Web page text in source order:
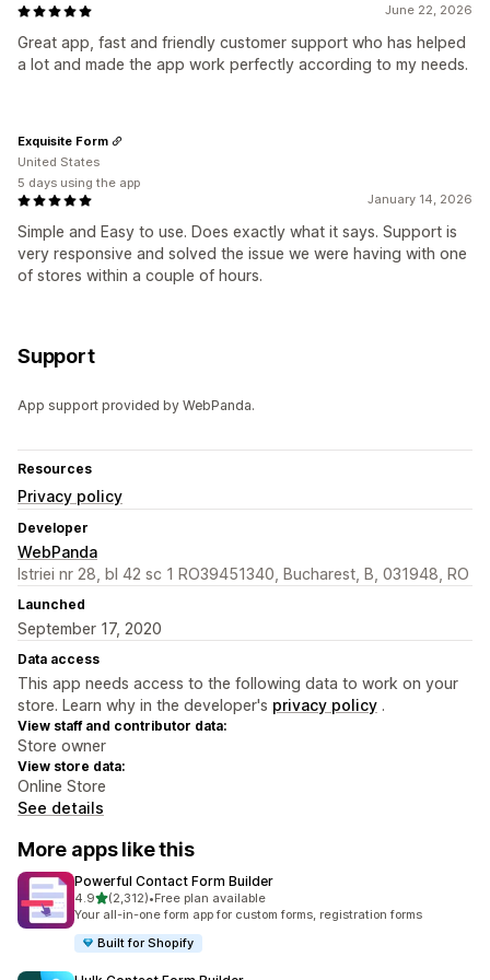
June 22, 2026
Great app, fast and friendly customer support who has helped
a lot and made the app work perfectly according to my needs.
January 14, 2026
Simple and Easy to use. Does exactly what it says. Support is
very responsive and solved the issue we were having with one
of stores within a couple of hours.
Exquisite Form
United States
5 days using the app
Support
App support provided by WebPanda.
Resources
Privacy policy
Developer
WebPanda
Istriei nr 28, bl 42 sc 1 RO39451340, Bucharest, B, 031948, RO
Launched
September 17, 2020
Data access
This app needs access to the following data to work on your
store. Learn why in the developer's privacy policy .
View staff and contributor data:
Store owner
View store data:
Online Store
See details
More apps like this
Powerful Contact Form Builder
4.9out of 5 stars
(2,312)
2312 total reviews
•Free plan available
Your all-in-one form app for custom forms, registration forms
Built for Shopify